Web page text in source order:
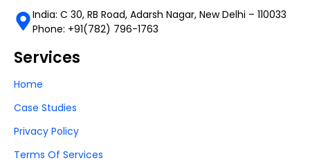
India: C 30, RB Road, Adarsh Nagar, New Delhi – 110033
Phone: +91(782) 796-1763
Services
Home
Case Studies
Privacy Policy
Terms Of Services